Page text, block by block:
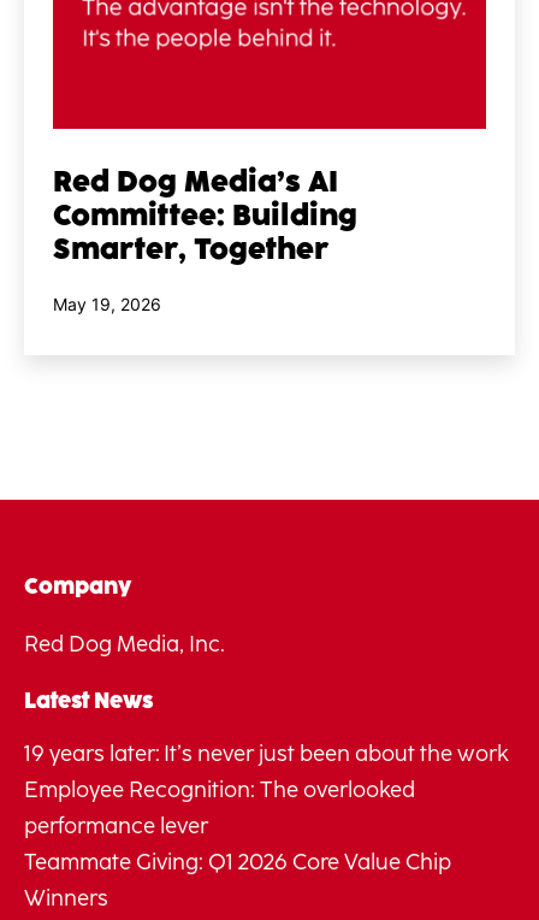
Red Dog Media’s AI
Committee: Building
Smarter, Together
Published
May 19, 2026
Company
Red Dog Media, Inc.
Latest News
19 years later: It’s never just been about the work
Employee Recognition: The overlooked
performance lever
Teammate Giving: Q1 2026 Core Value Chip
Winners